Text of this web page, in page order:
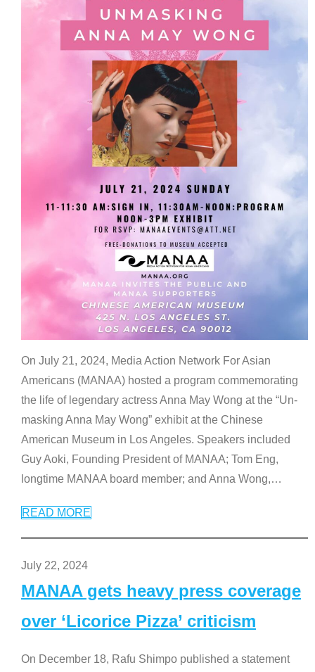
On July 21, 2024, Media Action Network For Asian
Americans (MANAA) hosted a program commemorating
the life of legendary actress Anna May Wong at the “Un-
masking Anna May Wong” exhibit at the Chinese
American Museum in Los Angeles. Speakers included
Guy Aoki, Founding President of MANAA; Tom Eng,
longtime MANAA board member; and Anna Wong,…
READ MORE
July 22, 2024
MANAA gets heavy press coverage
over ‘Licorice Pizza’ criticism
On December 18, Rafu Shimpo published a statement